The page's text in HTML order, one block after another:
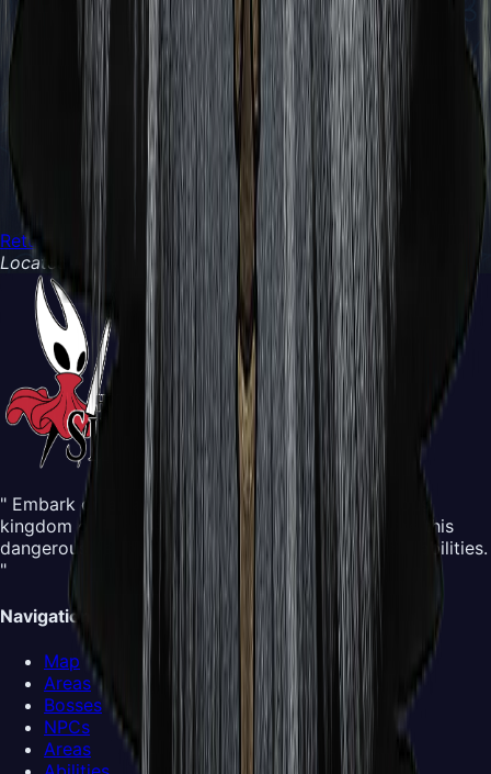
Return to Boss Battles
Located in
" Embark on an all-new adventure in the mysterious
kingdom of Pharloom. Control Hornet and explore this
dangerous yet beautiful world, mastering new silk abilities.
"
Navigation
Map
Areas
Bosses
NPCs
Areas